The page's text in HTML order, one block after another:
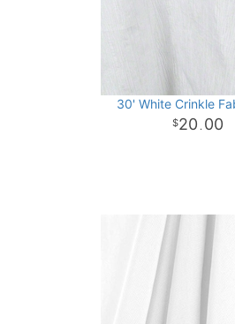
30' White Crinkle
20 . 00